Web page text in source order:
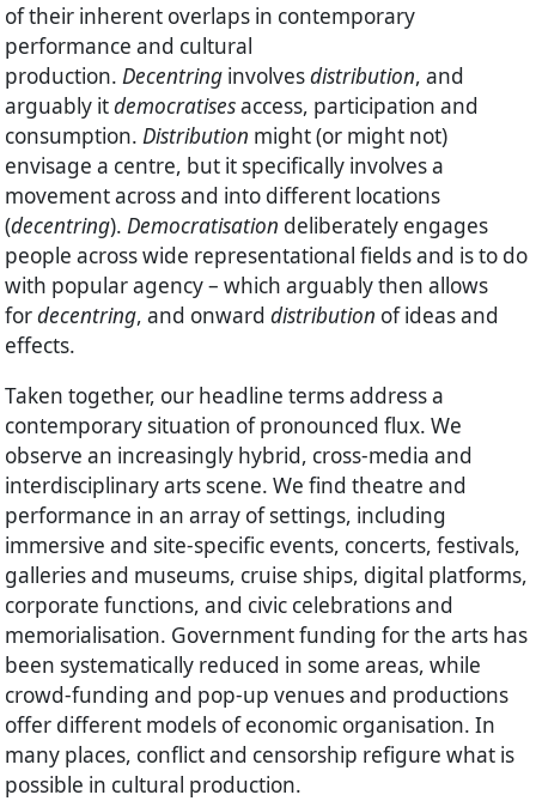
of their inherent overlaps in contemporary
performance and cultural
production.Decentring involvesdistribution, and
arguably itdemocratisesaccess, participation and
consumption.Distribution might (or might not)
envisage a centre, but it specifically involves a
movement across and into different locations
(decentring).Democratisation deliberately engages
people across wide representational fields and is to do
with popular agency – which arguably then allows
fordecentring, and onwarddistribution of ideas and
effects.
Taken together, our headline terms address a
contemporary situation of pronounced flux. We
observe an increasingly hybrid, cross-media and
interdisciplinary arts scene. We find theatre and
performance in an array of settings, including
immersive and site-specific events, concerts, festivals,
galleries and museums, cruise ships, digital platforms,
corporate functions, and civic celebrations and
memorialisation. Government funding for the arts has
been systematically reduced in some areas, while
crowd-funding and pop-up venues and productions
offer different models of economic organisation. In
many places, conflict and censorship refigure what is
possible in cultural production.